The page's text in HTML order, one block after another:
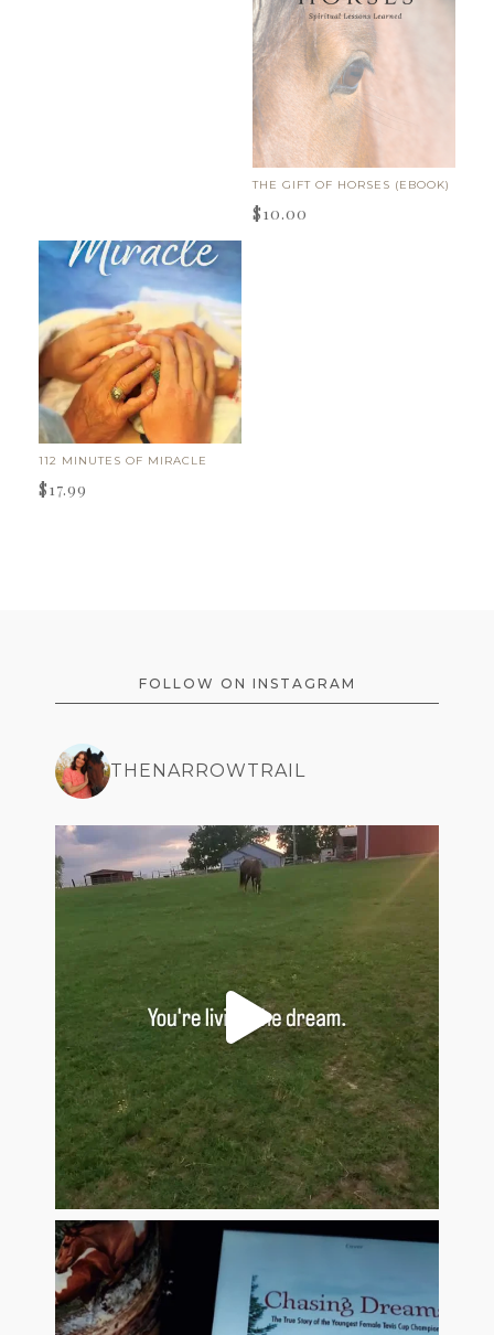
THE GIFT OF HORSES (EBOOK)
$10.00
112 MINUTES OF MIRACLE
$17.99
FOLLOW ON INSTAGRAM
THENARROWTRAIL